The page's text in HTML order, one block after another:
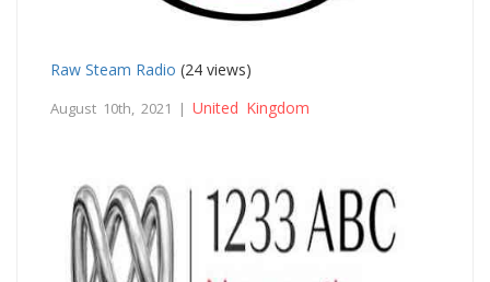
Raw Steam Radio (24 views)
August 10th, 2021 | United Kingdom